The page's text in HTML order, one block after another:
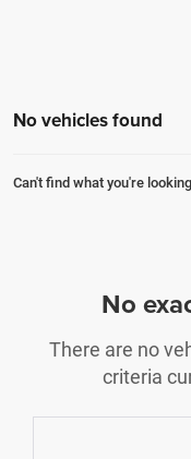
No vehicles found
Can't find what you're
No
There are no
criteria